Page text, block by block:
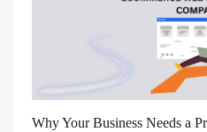
Why Your Business Needs a